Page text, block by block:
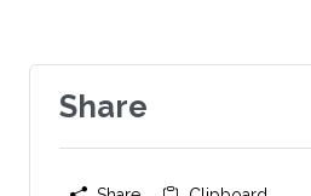
Share